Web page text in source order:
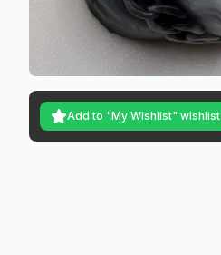
Add to "My Wishlist" wishlist